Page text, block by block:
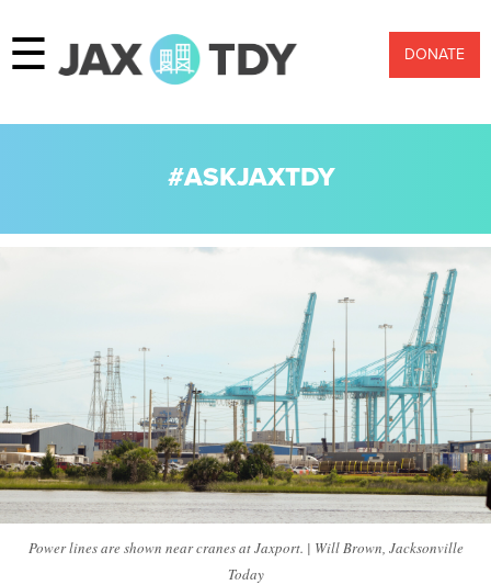
☰ DONATE
#ASKJAXTDY
Power lines are shown near cranes at Jaxport. | Will Brown, Jacksonville
Today